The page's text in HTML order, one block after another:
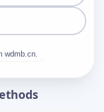
wdmb.cn.